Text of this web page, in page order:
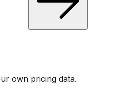
own pricing data.